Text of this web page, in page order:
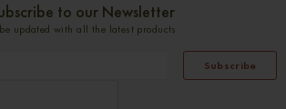
to our Newsletter
updated with all the latest products
Subscribe